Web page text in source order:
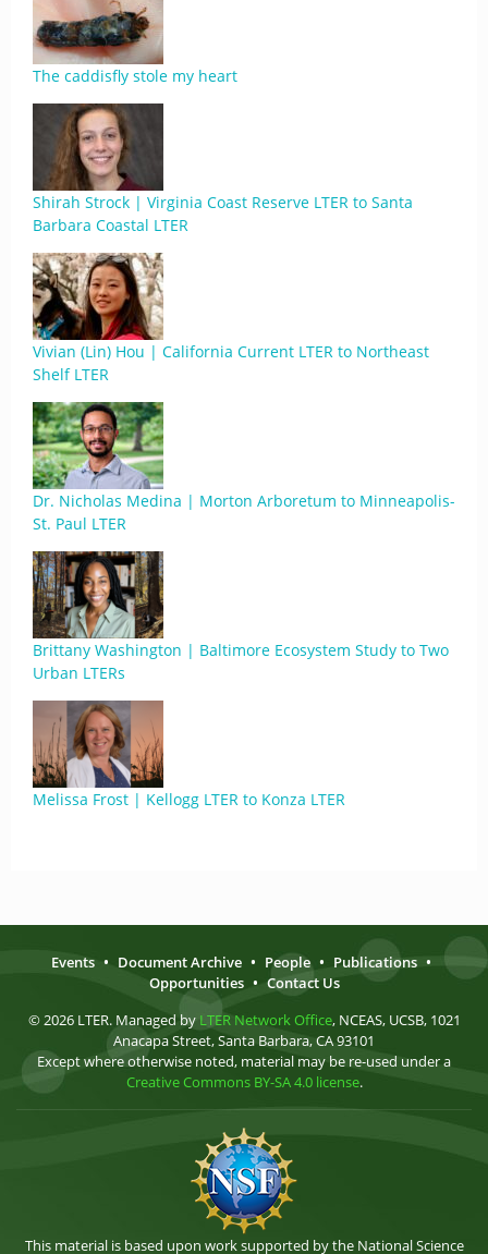
The caddisfly stole my heart
Shirah Strock | Virginia Coast Reserve LTER to Santa
Barbara Coastal LTER
Vivian (Lin) Hou | California Current LTER to Northeast
Shelf LTER
Dr. Nicholas Medina | Morton Arboretum to Minneapolis-
St. Paul LTER
Brittany Washington | Baltimore Ecosystem Study to Two
Urban LTERs
Melissa Frost | Kellogg LTER to Konza LTER
Events • Document Archive • People • Publications •
Opportunities • Contact Us
© 2026 LTER. Managed by LTER Network Office, NCEAS, UCSB, 1021
Anacapa Street, Santa Barbara, CA 93101
Except where otherwise noted, material may be re-used under a
Creative Commons BY-SA 4.0 license.
This material is based upon work supported by the National Science